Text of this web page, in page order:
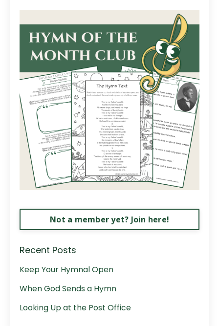
Not a member yet? Join here!
Recent Posts
Keep Your Hymnal Open
When God Sends a Hymn
Looking Up at the Post Office